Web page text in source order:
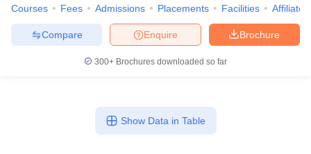
Courses Fees Admissions Placements Facilities
Brochure
Enquire
Compare
300+ Brochures downloaded so far
Show Data in Table